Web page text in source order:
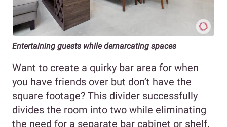
Entertaining guests while demarcating spaces
Want to create a quirky bar area for when
you have friends over but don’t have the
square footage? This divider successfully
divides the room into two while eliminating
the need for a separate bar cabinet or shelf.